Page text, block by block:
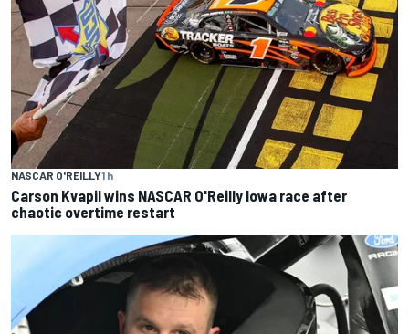
NASCAR O'REILLY1 h
Carson Kvapil wins NASCAR O'Reilly Iowa race after
chaotic overtime restart